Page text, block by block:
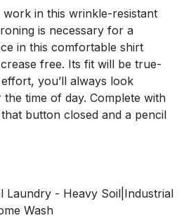
in this wrinkle-resistant
is necessary for a
in this comfortable shirt
crease free. Its fit will be true-
you’ll always look
time of day. Complete with
button closed and a pencil
Laundry - Heavy Soil|Industrial
Wash